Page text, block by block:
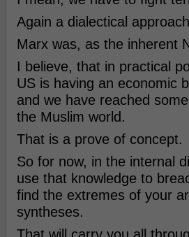
Again a dialectical
Marx was, as the inherent
I believe, that in practical
US is having an economic
and we have reached
the Muslim world.
That is a prove of concept.
So for now, in the internal
use that knowledge to
find the extremes of your
syntheses.